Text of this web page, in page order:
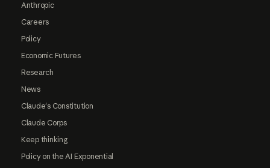
Anthropic
Careers
Policy
Economic Futures
Research
News
Claude's Constitution
Claude Corps
Keep thinking
Policy on the AI Exponential